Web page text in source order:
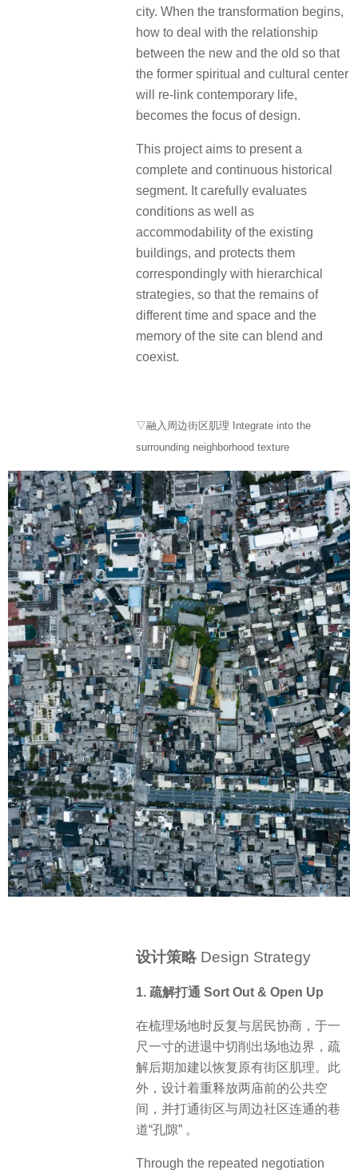
city. When the transformation begins,
how to deal with the relationship
between the new and the old so that
the former spiritual and cultural center
will re-link contemporary life,
becomes the focus of design.
This project aims to present a
complete and continuous historical
segment. It carefully evaluates
conditions as well as
accommodability of the existing
buildings, and protects them
correspondingly with hierarchical
strategies, so that the remains of
different time and space and the
memory of the site can blend and
coexist.
▽融入周边街区肌理 Integrate into the
surrounding neighborhood texture
设计策略 Design Strategy
1. 疏解打通 Sort Out & Open Up
在梳理场地时反复与居民协商，于一
尺一寸的进退中切削出场地边界，疏
解后期加建以恢复原有街区肌理。此
外，设计着重释放两庙前的公共空
间，并打通街区与周边社区连通的巷
道“孔隙” 。
Through the repeated negotiation